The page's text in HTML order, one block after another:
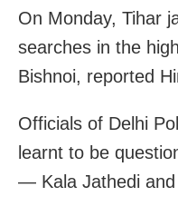
On Monday, Tihar
searches in the
Bishnoi, reported
Officials of Delhi
learnt to be
— Kala Jathedi and